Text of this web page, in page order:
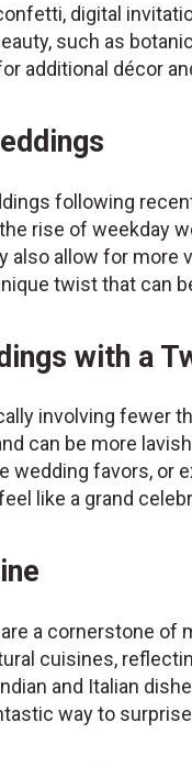
digital
such as
additional décor
following
rise of weekday
also allow for more
twist that can
with a
involving fewer
can be more
wedding favors, or
like a grand
a cornerstone of
cuisines,
and Italian
way to